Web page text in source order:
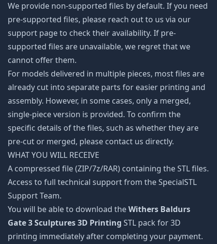
We provide non-supported files by default. If you need
pre-supported files, please reach out to us via our
support page to check their availability. If pre-
supported files are unavailable, we regret that we
cannot offer them.
For models delivered in multiple pieces, most files are
already cut into separate parts for easier printing and
assembly. However, in some cases, only a merged,
single-piece version is provided. To confirm the
specific details of the files, such as whether they are
pre-cut or merged, please contact us directly.
WHAT YOU WILL RECEIVE
A compressed file (ZIP/7z/RAR) containing the STL files.
Access to full technical support from the SpecialSTL
Support Team.
You will be able to download theWithers Baldurs
Gate 3 Sculptures 3D Printing STL pack for 3D
printing immediately after completing your payment.